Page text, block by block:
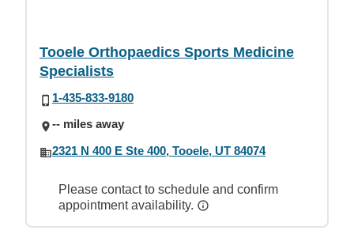
Tooele Orthopaedics Sports Medicine
Specialists
1-435-833-9180
-- miles away
2321 N 400 E Ste 400, Tooele, UT 84074
Please contact to schedule and confirm
appointment availability.